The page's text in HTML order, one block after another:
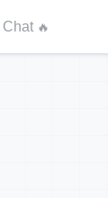
Chat 🔥